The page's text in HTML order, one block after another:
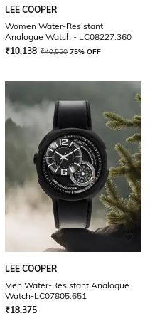
LEE COOPER
Women Water-Resistant
Analogue Watch - LC08227.360
₹10,138 ₹40,550 75% OFF
LEE COOPER
Men Water-Resistant Analogue
Watch-LC07805.651
₹18,375